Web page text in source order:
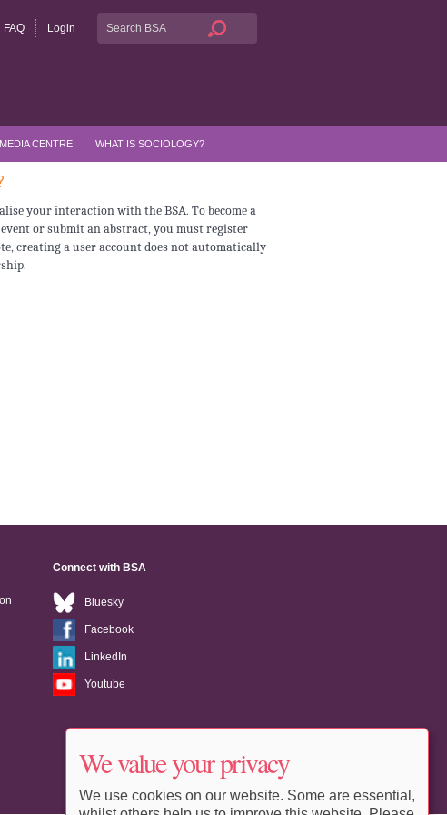
FAQ Login
MEDIA CENTRE WHAT IS SOCIOLOGY?
your interaction with the BSA. To become a
event or submit an abstract, you must register
creating a user account does not automatically
Connect with BSA
Bluesky
Facebook
LinkedIn
Youtube
We value your privacy
We use cookies on our website. Some are essential,